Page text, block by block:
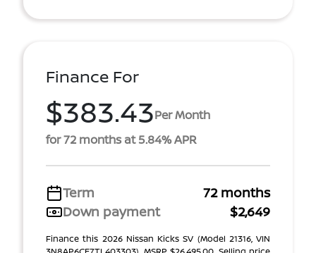
Finance For
$383.43Per Month
for 72 months at 5.84% APR
Term
72 months
Down payment
$2,649
Finance this 2026 Nissan Kicks SV (Model 21316, VIN